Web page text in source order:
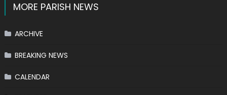
MORE PARISH NEWS
ARCHIVE
BREAKING NEWS
CALENDAR